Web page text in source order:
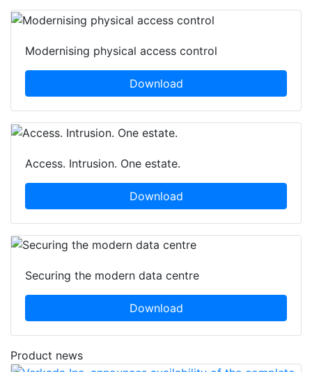
Modernising physical access control
Download
Access. Intrusion. One estate.
Download
Securing the modern data centre
Download
Product news